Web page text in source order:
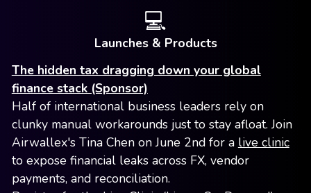
💻
Launches & Products
The hidden tax dragging down your global
finance stack (Sponsor)
Half of international business leaders rely on
clunky manual workarounds just to stay afloat. Join
Airwallex's Tina Chen on June 2nd for a live clinic
to expose financial leaks across FX, vendor
payments, and reconciliation.